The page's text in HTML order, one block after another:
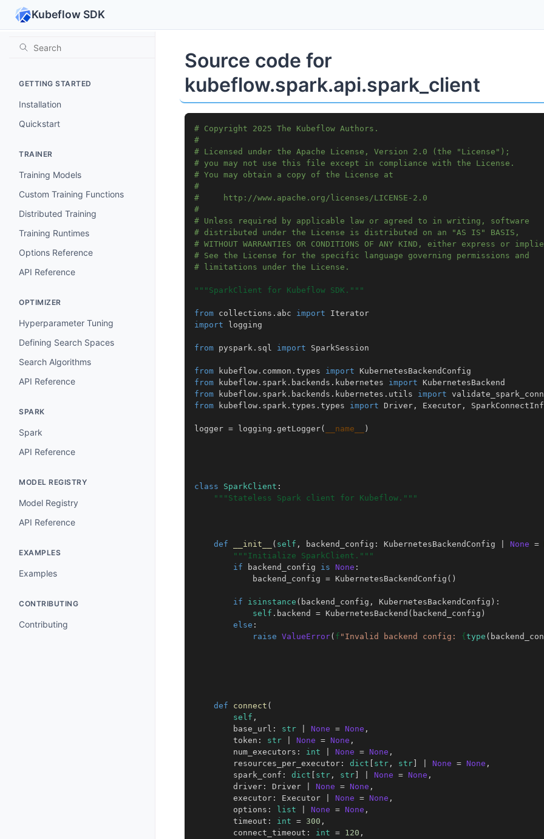
Kubeflow SDK
GETTING STARTED
Installation
Quickstart
TRAINER
Training Models
Custom Training Functions
Distributed Training
Training Runtimes
Options Reference
API Reference
OPTIMIZER
Hyperparameter Tuning
Defining Search Spaces
Search Algorithms
API Reference
SPARK
Spark
API Reference
MODEL REGISTRY
Model Registry
API Reference
EXAMPLES
Examples
CONTRIBUTING
Contributing
Source code for
kubeflow.spark.api.spark_client
# Copyright 2025 The Kubeflow Authors.
#
# Licensed under the Apache License, Version 2.0 (the "License");
# you may not use this file except in compliance with the License.
# You may obtain a copy of the License at
#
#     http://www.apache.org/licenses/LICENSE-2.0
#
# Unless required by applicable law or agreed to in writing, software
# distributed under the License is distributed on an "AS IS" BASIS,
# WITHOUT WARRANTIES OR CONDITIONS OF ANY KIND, either express or
# See the License for the specific language governing permissions and
# limitations under the License.
"""SparkClient for Kubeflow SDK."""
from collections.abc import
Iterator
import
logging
from pyspark.sql import SparkSession
from kubeflow.common.types import
KubernetesBackendConfig
from
kubeflow.spark.backends.kubernetes import
KubernetesBackend
from
kubeflow.spark.backends.kubernetes.utils import
from
kubeflow.spark.types.types import Driver , Executor ,
logger = logging . getLogger( __name__ )
class
SparkClient :
"""Stateless Spark client for Kubeflow."""
def
__init__ ( self , backend_config : KubernetesBackendConfig None =
"""Initialize SparkClient."""
if
backend_config is None :
backend_config = KubernetesBackendConfig ()
if isinstance ( backend_config , KubernetesBackendConfig ):
self . backend = KubernetesBackend ( backend_config )
else :
raise ValueError( f "Invalid backend config: { type (
def
connect (
self ,
base_url : str None = None ,
token : str None = None ,
num_executors : int None = None ,
resources_per_executor : dict str , str None = None ,
spark_conf : dict str , str None = None ,
driver : Driver None = None ,
executor : Executor None = None ,
options : list None = None ,
timeout : int = 300 ,
connect_timeout : int = 120 ,